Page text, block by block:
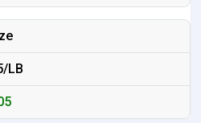
LB